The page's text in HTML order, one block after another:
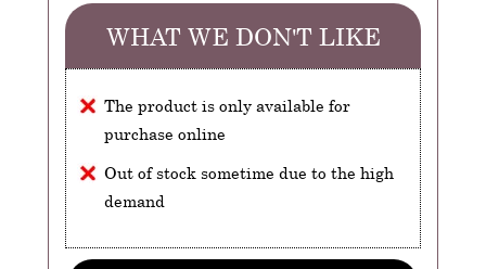
WHAT WE DON'T LIKE
The product is only available for
purchase online
Out of stock sometime due to the high
demand